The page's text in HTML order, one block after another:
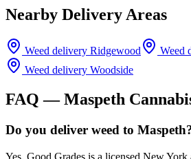
Nearby Delivery Areas
Weed delivery Ridgewood Weed
Weed delivery Woodside
FAQ —Maspeth
Do you deliver weed to
Yes. Good Grades is a licensed New York